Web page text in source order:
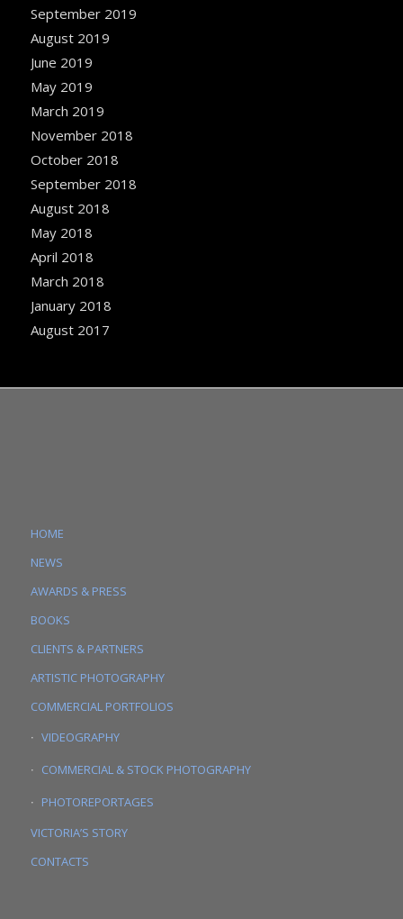
September 2019
August 2019
June 2019
May 2019
March 2019
November 2018
October 2018
September 2018
August 2018
May 2018
April 2018
March 2018
January 2018
August 2017
HOME
NEWS
AWARDS & PRESS
BOOKS
CLIENTS & PARTNERS
ARTISTIC PHOTOGRAPHY
COMMERCIAL PORTFOLIOS
VIDEOGRAPHY
COMMERCIAL & STOCK PHOTOGRAPHY
PHOTOREPORTAGES
VICTORIA’S STORY
CONTACTS